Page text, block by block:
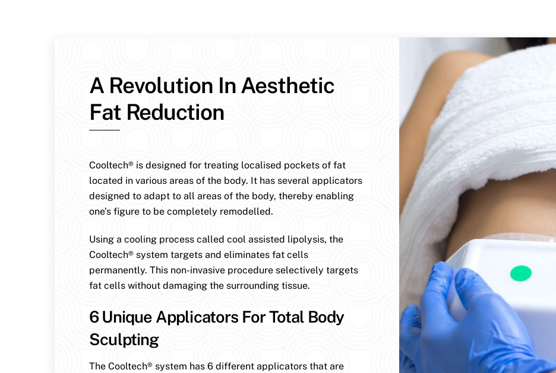
A Revolution In Aesthetic
Fat Reduction
Cooltech® is designed for treating localised pockets of fat
located in various areas of the body. It has several applicators
designed to adapt to all areas of the body, thereby enabling
one’s figure to be completely remodelled.
Using a cooling process called cool assisted lipolysis, the
Cooltech® system targets and eliminates fat cells
permanently. This non-invasive procedure selectively targets
fat cells without damaging the surrounding tissue.
6 Unique Applicators For Total Body
Sculpting
The Cooltech® system has 6 different applicators that are